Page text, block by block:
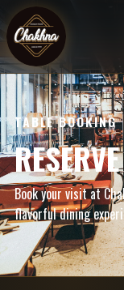
TABLE BOOKING
Book your visit at
flavorful dining